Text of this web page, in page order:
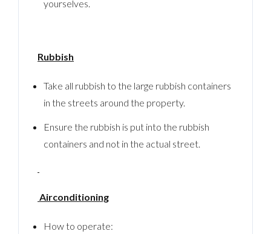
yourselves.
Rubbish
Take all rubbish to the large rubbish containers
in the streets around the property.
Ensure the rubbish is put into the rubbish
containers and not in the actual street.
Airconditioning
How to operate: